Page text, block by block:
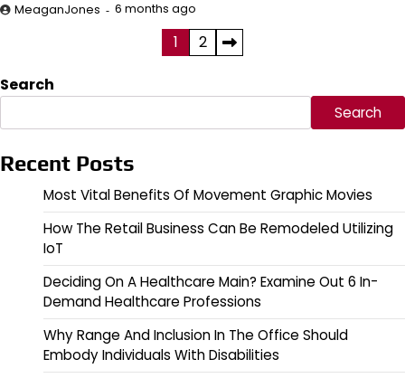
MeaganJones 6 months ago
pagination
1 2
Search
Search
Recent Posts
Most Vital Benefits Of Movement Graphic Movies
How The Retail Business Can Be Remodeled Utilizing
IoT
Deciding On A Healthcare Main? Examine Out 6 In-
Demand Healthcare Professions
Why Range And Inclusion In The Office Should
Embody Individuals With Disabilities